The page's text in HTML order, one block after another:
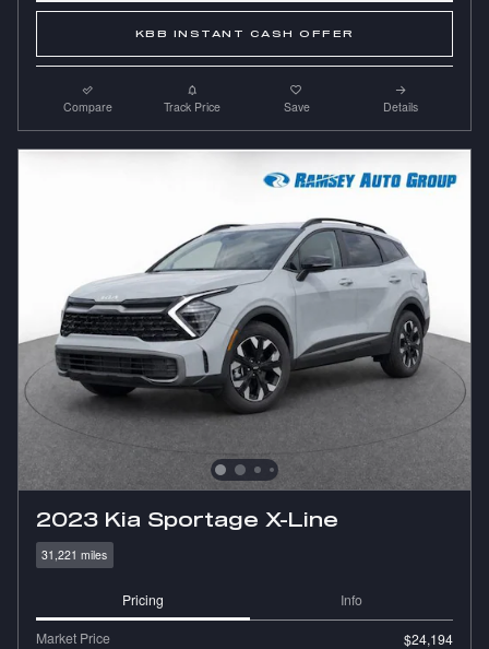
KBB INSTANT CASH OFFER
Compare Track Price Save Details
2023 Kia Sportage X-Line
31,221 miles
Pricing Info
Market Price
$24,194